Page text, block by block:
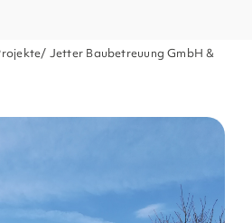
/ Jetter Baubetreuung GmbH &